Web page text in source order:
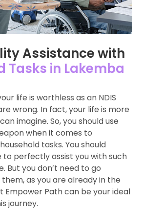
Assistance with
Tasks in Lakemba
life is worthless as an NDIS
wrong. In fact, your life is more
imagine. So, you should use
when it comes to
tasks. You should
to perfectly assist you with such
But you don’t need to go
as you are already in the
Empower Path can be your ideal
journey.